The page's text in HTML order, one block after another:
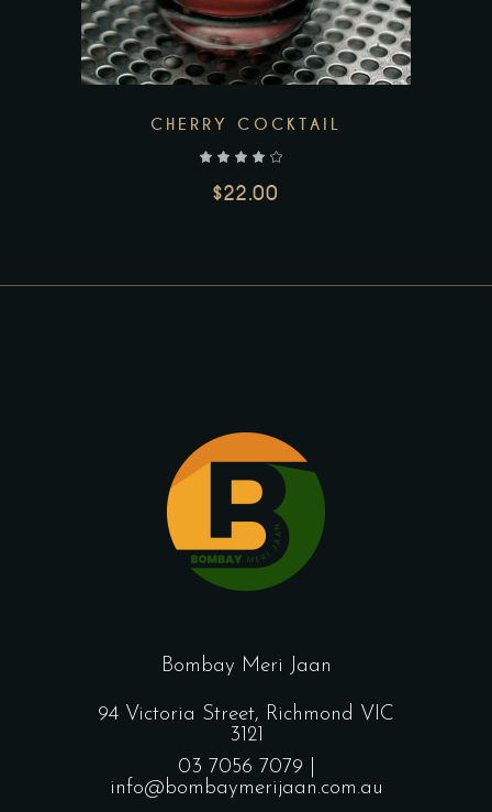
CHERRY COCKTAIL
$22.00
Bombay Meri Jaan
94 Victoria Street, Richmond VIC
3121
03 7056 7079 |
info@bombaymerijaan.com.au